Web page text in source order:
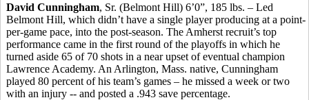
David Cunningham, Sr. (Belmont Hill) 6’0”, 185 lbs. – Led
Belmont Hill, which didn’t have a single player producing at a point-
per-game pace, into the post-season. The Amherst recruit’s top
performance came in the first round of the playoffs in which he
turned aside 65 of 70 shots in a near upset of eventual champion
Lawrence Academy. An Arlington, Mass. native, Cunningham
played 80 percent of his team’s games – he missed a week or two
with an injury -- and posted a .943 save percentage.